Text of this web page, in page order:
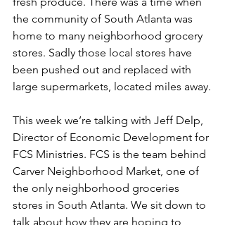
the community of South Atlanta was
home to many neighborhood grocery
stores. Sadly those local stores have
been pushed out and replaced with
large supermarkets, located miles away.
This week we’re talking with Jeff Delp,
Director of Economic Development for
FCS Ministries. FCS is the team behind
Carver Neighborhood Market, one of
the only neighborhood groceries
stores in South Atlanta. We sit down to
talk about how they are hoping to